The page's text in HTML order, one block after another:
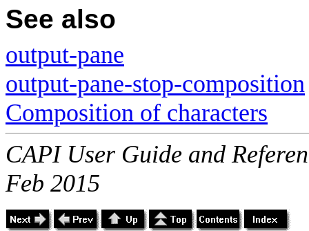
See also
output-pane
output-pane-stop-composition
Composition of characters
CAPI User Guide and
Feb 2015